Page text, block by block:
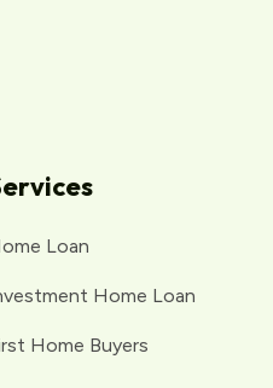
Loan
Home Loan
Home Buyers